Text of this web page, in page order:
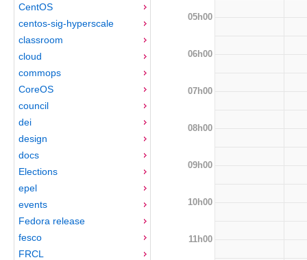
CentOS
centos-sig-hyperscale
classroom
cloud
commops
CoreOS
council
dei
design
docs
Elections
epel
events
Fedora release
fesco
FRCL
05h00
06h00
07h00
08h00
09h00
10h00
11h00